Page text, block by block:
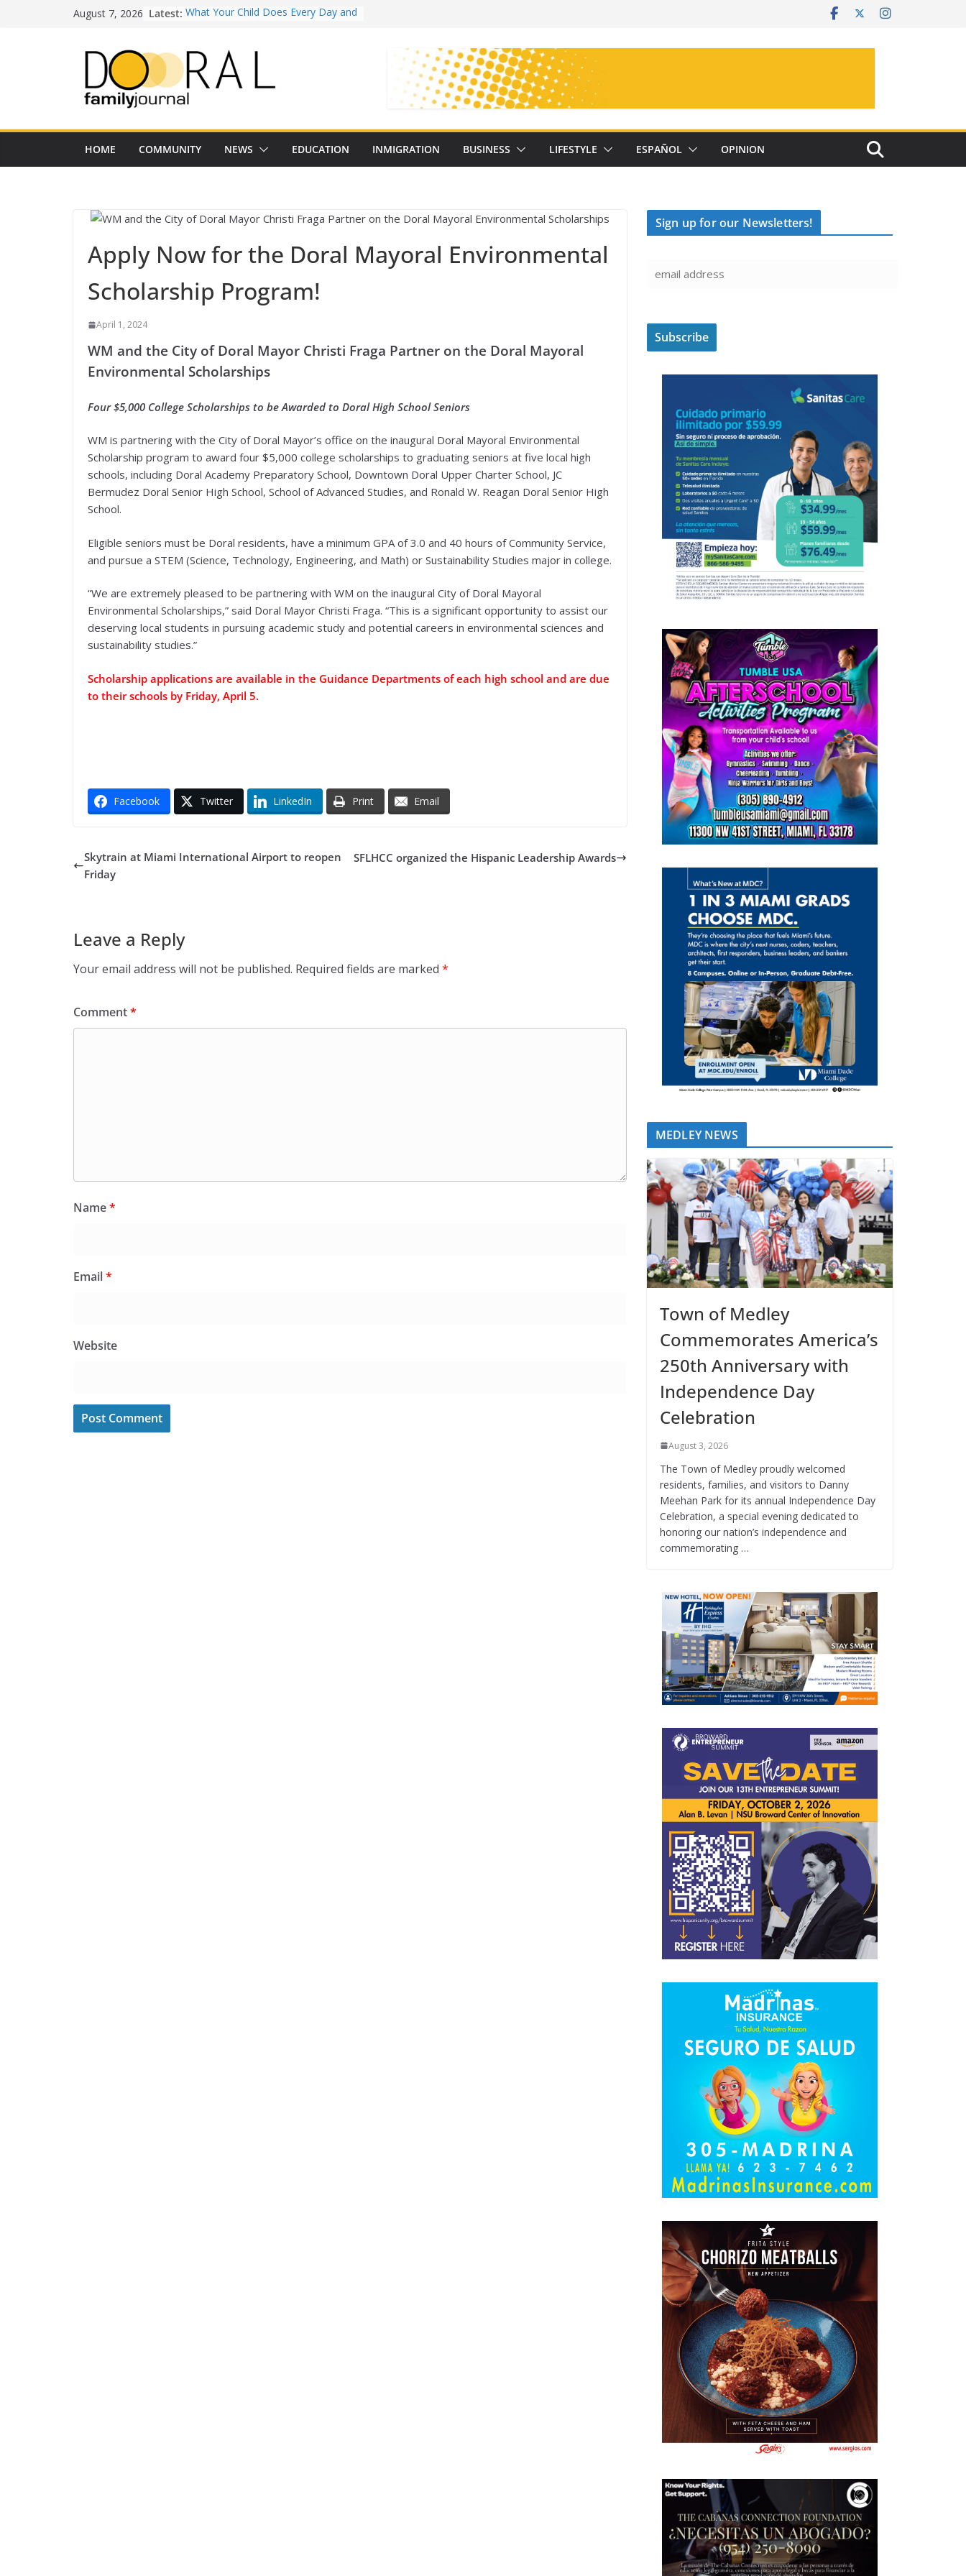
August 7, 2026 Latest: What Your Child Does Every Day and
America’s 250th Anniversary with
Independence Day Celebration
Healthy Swaps for Summer
Families Need to Know
Our Lady of Guadalupe Shrine: 25
Years of Faith and Community
HOME COMMUNITY NEWS EDUCATION INMIGRATION BUSINESS LIFESTYLE ESPAÑOL OPINION
Apply Now for the Doral Mayoral Environmental
Scholarship Program!
April 1, 2024
WM and the City of Doral Mayor Christi Fraga Partner on the Doral Mayoral
Environmental Scholarships
Four $5,000 College Scholarships to be Awarded to Doral High School Seniors
WM is partnering with the City of Doral Mayor’s office on the inaugural Doral Mayoral Environmental
Scholarship program to award four $5,000 college scholarships to graduating seniors at five local high
schools, including Doral Academy Preparatory School, Downtown Doral Upper Charter School, JC
Bermudez Doral Senior High School, School of Advanced Studies, and Ronald W. Reagan Doral Senior High
School.
Eligible seniors must be Doral residents, have a minimum GPA of 3.0 and 40 hours of Community Service,
and pursue a STEM (Science, Technology, Engineering, and Math) or Sustainability Studies major in college.
“We are extremely pleased to be partnering with WM on the inaugural City of Doral Mayoral
Environmental Scholarships,” said Doral Mayor Christi Fraga. “This is a significant opportunity to assist our
deserving local students in pursuing academic study and potential careers in environmental sciences and
sustainability studies.”
Scholarship applications are available in the Guidance Departments of each high school and are due
to their schools by Friday, April 5.
Facebook Twitter LinkedIn Print Email
Skytrain at Miami International Airport to reopen
Friday
SFLHCC organized the Hispanic Leadership Awards
Leave a Reply
Your email address will not be published. Required fields are marked *
Comment*
Name*
Email*
Website
Sign up for our Newsletters!
MEDLEY NEWS
Town of Medley
Commemorates America’s
250th Anniversary with
Independence Day
Celebration
August 3, 2026
The Town of Medley proudly welcomed
residents, families, and visitors to Danny
Meehan Park for its annual Independence Day
Celebration, a special evening dedicated to
honoring our nation’s independence and
commemorating …